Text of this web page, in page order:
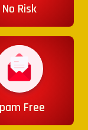
No Risk
Free